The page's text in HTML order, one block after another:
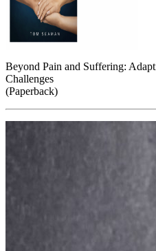
Beyond Pain and Suffering:
Challenges
(Paperback)